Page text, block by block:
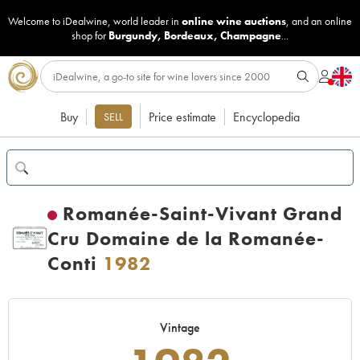
Welcome to iDealwine, world leader in online wine auctions, and an online
shop for Burgundy, Bordeaux, Champagne...
Buy SELL Price estimate Encyclopedia
Romanée-Saint-Vivant Grand
Cru Domaine de la Romanée-
Conti 1982
Vintage